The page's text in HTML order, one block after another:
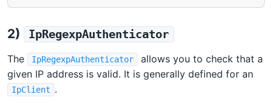
2) IpRegexpAuthenticator
The IpRegexpAuthenticator
allows you to check that a
given IP address is valid. It is generally defined for an
IpClient .